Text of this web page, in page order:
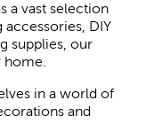
a vast selection
DIY
supplies, our
in a world of
and